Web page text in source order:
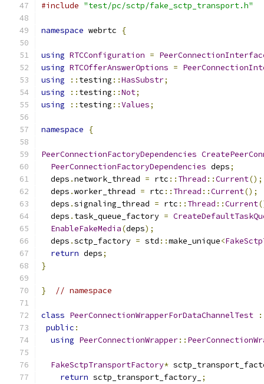
#include "test/pc/sctp/fake_sctp_transport.h"
namespace webrtc {
using RTCConfiguration =
using RTCOfferAnswerOptions =
using
:: testing ::HasSubstr;
using
:: testing ::Not;
using
:: testing ::Values;
namespace {
PeerConnectionFactoryDependencies
PeerConnectionFactoryDependencies deps;
  deps
.network_thread = rtc :: Thread ::Current();
  deps
.worker_thread = rtc :: Thread ::Current();
  deps
.signaling_thread = rtc :: Thread ::Current
  deps
. task_queue_factory =
EnableFakeMedia(deps);
  deps
.sctp_factory = std ::make_unique<
return deps;
}
} // namespace
class PeerConnectionWrapperForDataChannelTest
:
public :
using PeerConnectionWrapper::
FakeSctpTransportFactory*
return sctp_transport_factory_ ;